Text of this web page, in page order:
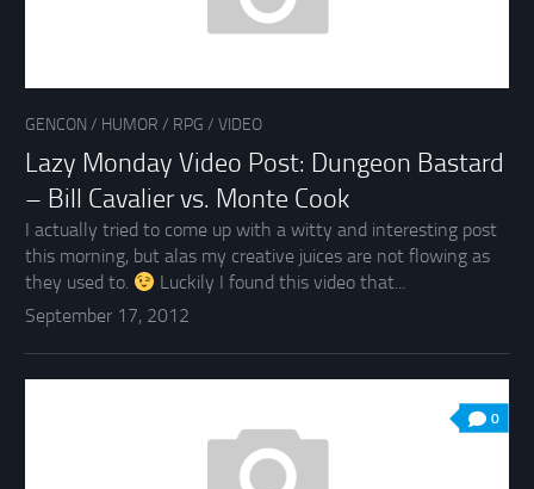
GENCON / HUMOR / RPG / VIDEO
Lazy Monday Video Post: Dungeon Bastard
– Bill Cavalier vs. Monte Cook
I actually tried to come up with a witty and interesting post
this morning, but alas my creative juices are not flowing as
they used to.
Luckily I found this video that...
September 17, 2012
0